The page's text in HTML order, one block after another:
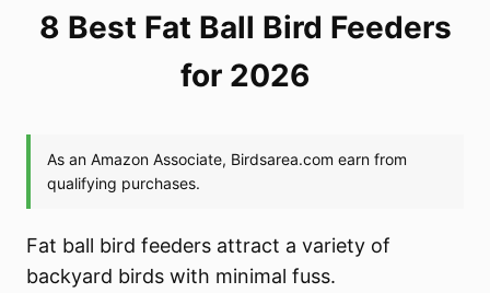
8 Best Fat Ball Bird Feeders
for 2026
Fat ball bird feeders attract a variety of
backyard birds with minimal fuss.